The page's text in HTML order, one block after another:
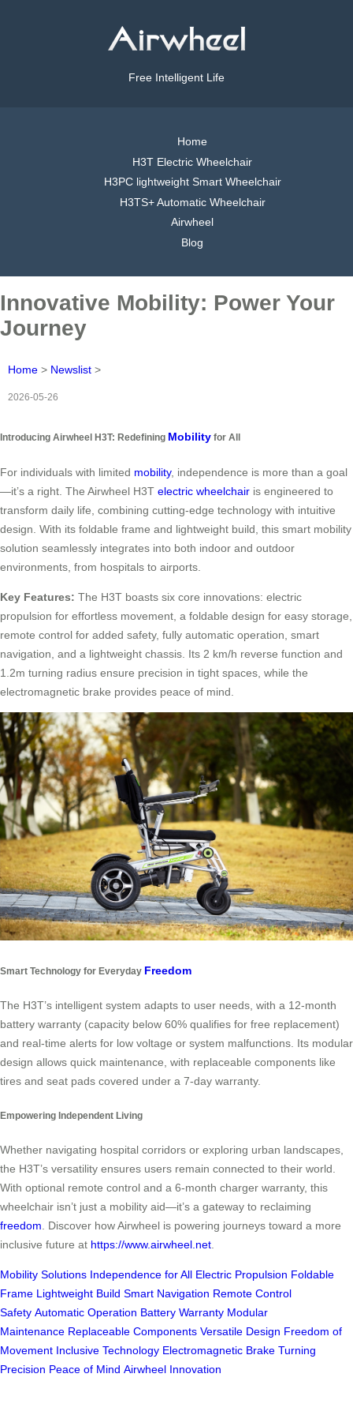
Free Intelligent Life
Home
H3T Electric Wheelchair
H3PC lightweight Smart Wheelchair
H3TS+ Automatic Wheelchair
Airwheel
Blog
Innovative Mobility: Power Your
Journey
Home > Newslist >
2026-05-26
Introducing Airwheel H3T: Redefining Mobility for All
For individuals with limited mobility, independence is more than a goal
—it’s a right. The Airwheel H3T electric wheelchair is engineered to
transform daily life, combining cutting-edge technology with intuitive
design. With its foldable frame and lightweight build, this smart mobility
solution seamlessly integrates into both indoor and outdoor
environments, from hospitals to airports.
Key Features: The H3T boasts six core innovations: electric
propulsion for effortless movement, a foldable design for easy storage,
remote control for added safety, fully automatic operation, smart
navigation, and a lightweight chassis. Its 2 km/h reverse function and
1.2m turning radius ensure precision in tight spaces, while the
electromagnetic brake provides peace of mind.
Smart Technology for Everyday Freedom
The H3T’s intelligent system adapts to user needs, with a 12-month
battery warranty (capacity below 60% qualifies for free replacement)
and real-time alerts for low voltage or system malfunctions. Its modular
design allows quick maintenance, with replaceable components like
tires and seat pads covered under a 7-day warranty.
Empowering Independent Living
Whether navigating hospital corridors or exploring urban landscapes,
the H3T’s versatility ensures users remain connected to their world.
With optional remote control and a 6-month charger warranty, this
wheelchair isn’t just a mobility aid—it’s a gateway to reclaiming
freedom . Discover how Airwheel is powering journeys toward a more
inclusive future at https://www.airwheel.net
Mobility Solutions Independence for All Electric Propulsion Foldable
Frame Lightweight Build Smart Navigation Remote Control
Safety Automatic Operation Battery Warranty Modular
Maintenance Replaceable Components Versatile Design Freedom of
Movement Inclusive Technology Electromagnetic Brake Turning
Precision Peace of Mind Airwheel Innovation